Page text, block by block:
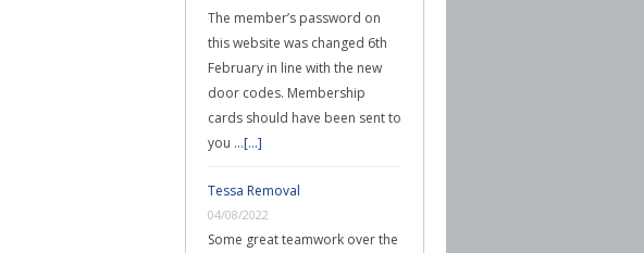
The member’s password on
this website was changed 6th
February in line with the new
door codes. Membership
cards should have been sent to
you …[...]
Tessa Removal
04/08/2022
Some great teamwork over the